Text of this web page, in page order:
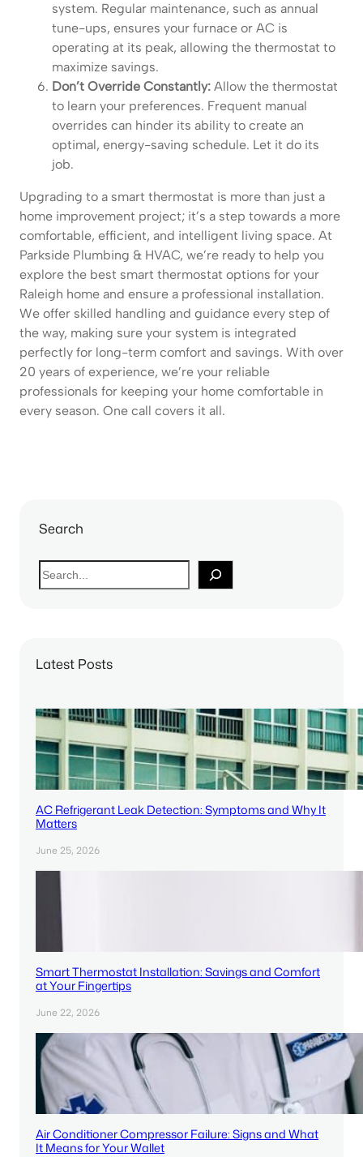
system. Regular maintenance, such as annual
tune-ups, ensures your furnace or AC is
operating at its peak, allowing the thermostat to
maximize savings.
Don’t Override Constantly: Allow the thermostat
to learn your preferences. Frequent manual
overrides can hinder its ability to create an
optimal, energy-saving schedule. Let it do its
job.
Upgrading to a smart thermostat is more than just a
home improvement project; it’s a step towards a more
comfortable, efficient, and intelligent living space. At
Parkside Plumbing & HVAC, we’re ready to help you
explore the best smart thermostat options for your
Raleigh home and ensure a professional installation.
We offer skilled handling and guidance every step of
the way, making sure your system is integrated
perfectly for long-term comfort and savings. With over
20 years of experience, we’re your reliable
professionals for keeping your home comfortable in
every season. One call covers it all.
Search
S
e
h
Latest Posts
AC Refrigerant Leak Detection: Symptoms and Why It
Matters
June 25, 2026
Smart Thermostat Installation: Savings and Comfort
at Your Fingertips
June 22, 2026
Air Conditioner Compressor Failure: Signs and What
It Means for Your Wallet